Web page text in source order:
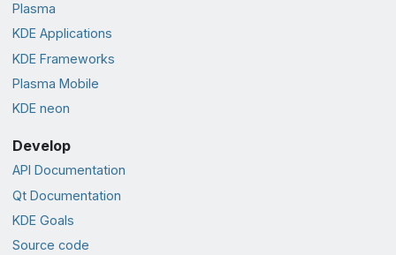
Plasma
KDE Applications
KDE Frameworks
Plasma Mobile
KDE neon
Develop
API Documentation
Qt Documentation
KDE Goals
Source code